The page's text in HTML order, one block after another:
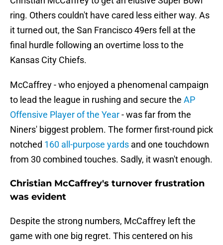
ring. Others couldn't have cared less either way. As
it turned out, the San Francisco 49ers fell at the
final hurdle following an overtime loss to the
Kansas City Chiefs.
McCaffrey - who enjoyed a phenomenal campaign
to lead the league in rushing and secure the AP
Offensive Player of the Year- was far from the
Niners' biggest problem. The former first-round pick
notched 160 all-purpose yards and one touchdown
from 30 combined touches. Sadly, it wasn't enough.
Christian McCaffrey's turnover frustration
was evident
Despite the strong numbers, McCaffrey left the
game with one big regret. This centered on his